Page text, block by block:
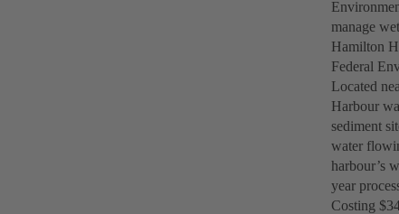
manage
Hamilton
Federal
Located
Harbour
sediment
water
harbour’s
year
Costing